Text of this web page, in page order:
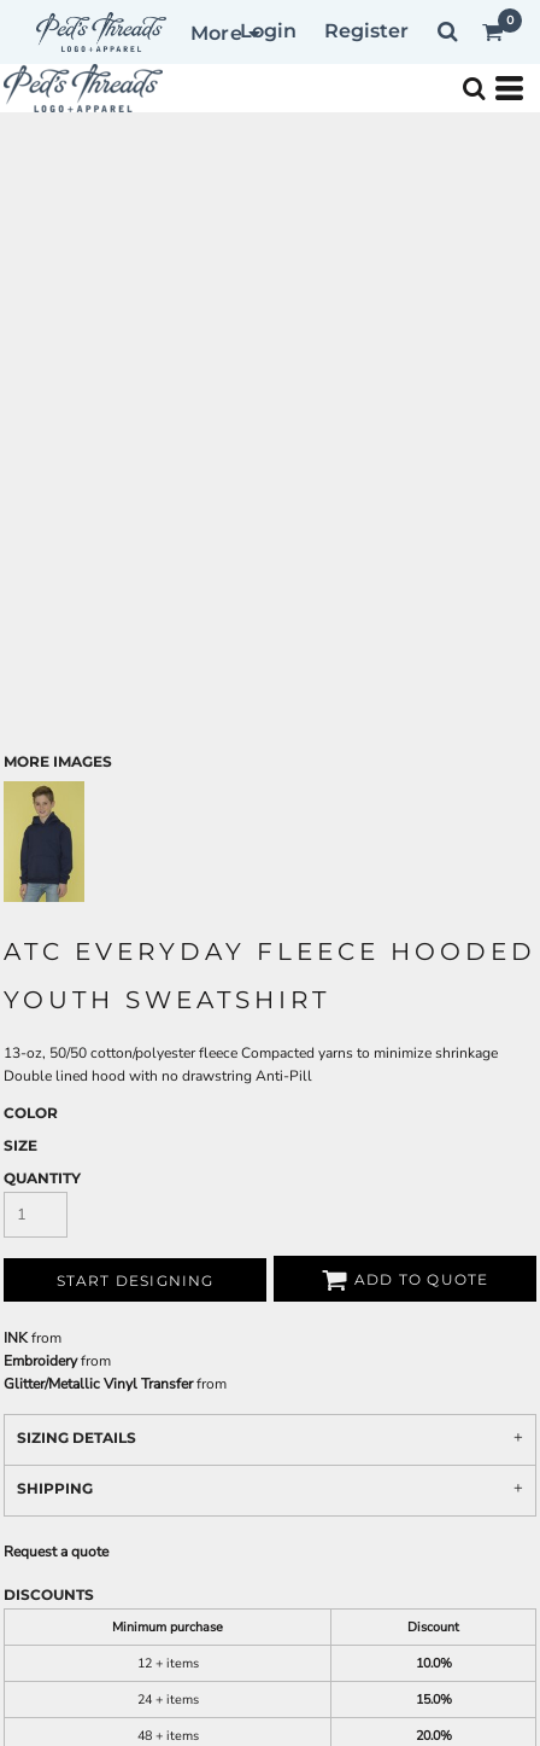
MoreLogin Register 0
MORE IMAGES
ATC EVERYDAY FLEECE HOODED
YOUTH SWEATSHIRT
13-oz, 50/50 cotton/polyester fleece Compacted yarns to minimize shrinkage
Double lined hood with no drawstring Anti-Pill
COLOR
SIZE
QUANTITY
START DESIGNING ADD TO QUOTE
INKfrom
Embroideryfrom
Glitter/Metallic Vinyl Transferfrom
SIZING DETAILS
SHIPPING
Request a quote
DISCOUNTS
Minimum purchase
Discount
12 + items
10.0%
24 + items
15.0%
48 + items
20.0%